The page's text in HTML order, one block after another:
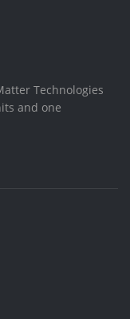
Technologies
and one